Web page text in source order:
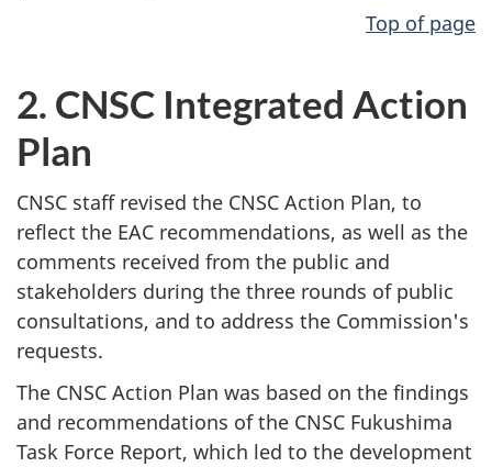
Top of page
2. CNSC Integrated Action
Plan
CNSC staff revised the CNSC Action Plan, to
reflect the EAC recommendations, as well as the
comments received from the public and
stakeholders during the three rounds of public
consultations, and to address the Commission's
requests.
The CNSC Action Plan was based on the findings
and recommendations of the CNSC Fukushima
Task Force Report, which led to the development